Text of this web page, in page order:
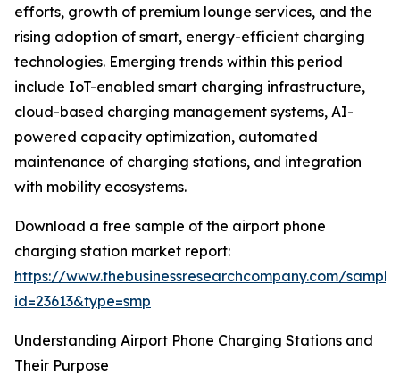
efforts, growth of premium lounge services, and the
rising adoption of smart, energy-efficient charging
technologies. Emerging trends within this period
include IoT-enabled smart charging infrastructure,
cloud-based charging management systems, AI-
powered capacity optimization, automated
maintenance of charging stations, and integration
with mobility ecosystems.
Download a free sample of the airport phone
charging station market report:
https://www.thebusinessresearchcompany.com/
id=23613&type=smp
Understanding Airport Phone Charging Stations and
Their Purpose